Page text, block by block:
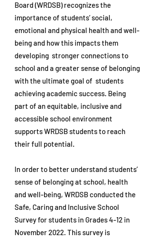
Board (WRDSB) recognizes the
importance of students’ social,
emotional and physical health and well-
being and how this impacts them
developing stronger connections to
school and a greater sense of belonging
with the ultimate goal of students
achieving academic success. Being
part of an equitable, inclusive and
accessible school environment
supports WRDSB students to reach
their full potential.
In order to better understand students’
sense of belonging at school, health
and well-being, WRDSB conducted the
Safe, Caring and Inclusive School
Survey for students in Grades 4-12 in
November 2022. This survey is